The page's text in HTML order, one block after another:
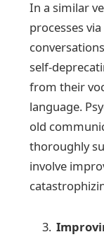
In a similar
processes
self-
from their
language.
old
thoroughly
involve